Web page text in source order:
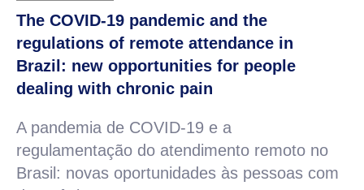
The COVID-19 pandemic and the
regulations of remote attendance in
Brazil: new opportunities for people
dealing with chronic pain
A pandemia de COVID-19 e a
regulamentação do atendimento remoto no
Brasil: novas oportunidades às pessoas com